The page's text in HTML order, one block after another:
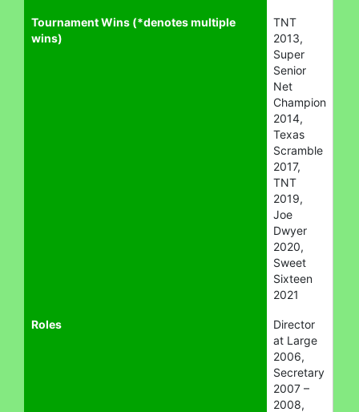
Tournament Wins (*denotes multiple
wins)
TNT
2013,
Super
Senior
Net
Champion
2014,
Texas
Scramble
2017,
TNT
2019,
Joe
Dwyer
2020,
Sweet
Sixteen
2021
Roles
Director
at Large
2006,
Secretary
2007 –
2008,